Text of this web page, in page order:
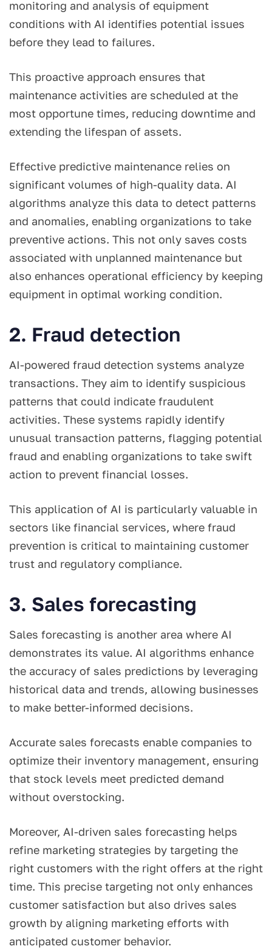
monitoring and analysis of equipment
conditions with AI identifies potential issues
before they lead to failures.
This proactive approach ensures that
maintenance activities are scheduled at the
most opportune times, reducing downtime and
extending the lifespan of assets.
Effective predictive maintenance relies on
significant volumes of high-quality data. AI
algorithms analyze this data to detect patterns
and anomalies, enabling organizations to take
preventive actions. This not only saves costs
associated with unplanned maintenance but
also enhances operational efficiency by keeping
equipment in optimal working condition.
2. Fraud detection
AI-powered fraud detection systems analyze
transactions. They aim to identify suspicious
patterns that could indicate fraudulent
activities. These systems rapidly identify
unusual transaction patterns, flagging potential
fraud and enabling organizations to take swift
action to prevent financial losses.
This application of AI is particularly valuable in
sectors like financial services, where fraud
prevention is critical to maintaining customer
trust and regulatory compliance.
3. Sales forecasting
Sales forecasting is another area where AI
demonstrates its value. AI algorithms enhance
the accuracy of sales predictions by leveraging
historical data and trends, allowing businesses
to make better-informed decisions.
Accurate sales forecasts enable companies to
optimize their inventory management, ensuring
that stock levels meet predicted demand
without overstocking.
Moreover, AI-driven sales forecasting helps
refine marketing strategies by targeting the
right customers with the right offers at the right
time. This precise targeting not only enhances
customer satisfaction but also drives sales
growth by aligning marketing efforts with
anticipated customer behavior.